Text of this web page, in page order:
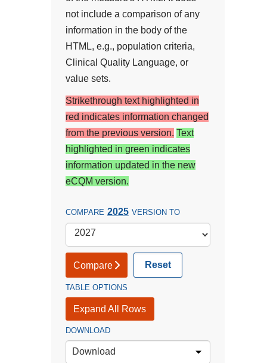
not include a comparison of any
information in the body of the
HTML, e.g., population criteria,
Clinical Quality Language, or
value sets.
Strikethrough text highlighted in
red indicates information changed
from the previous version. Text
highlighted in green indicates
information updated in the new
eCQM version.
COMPARE 2025 VERSION TO
Compare Reset
TABLE OPTIONS
Expand All Rows
DOWNLOAD
Download